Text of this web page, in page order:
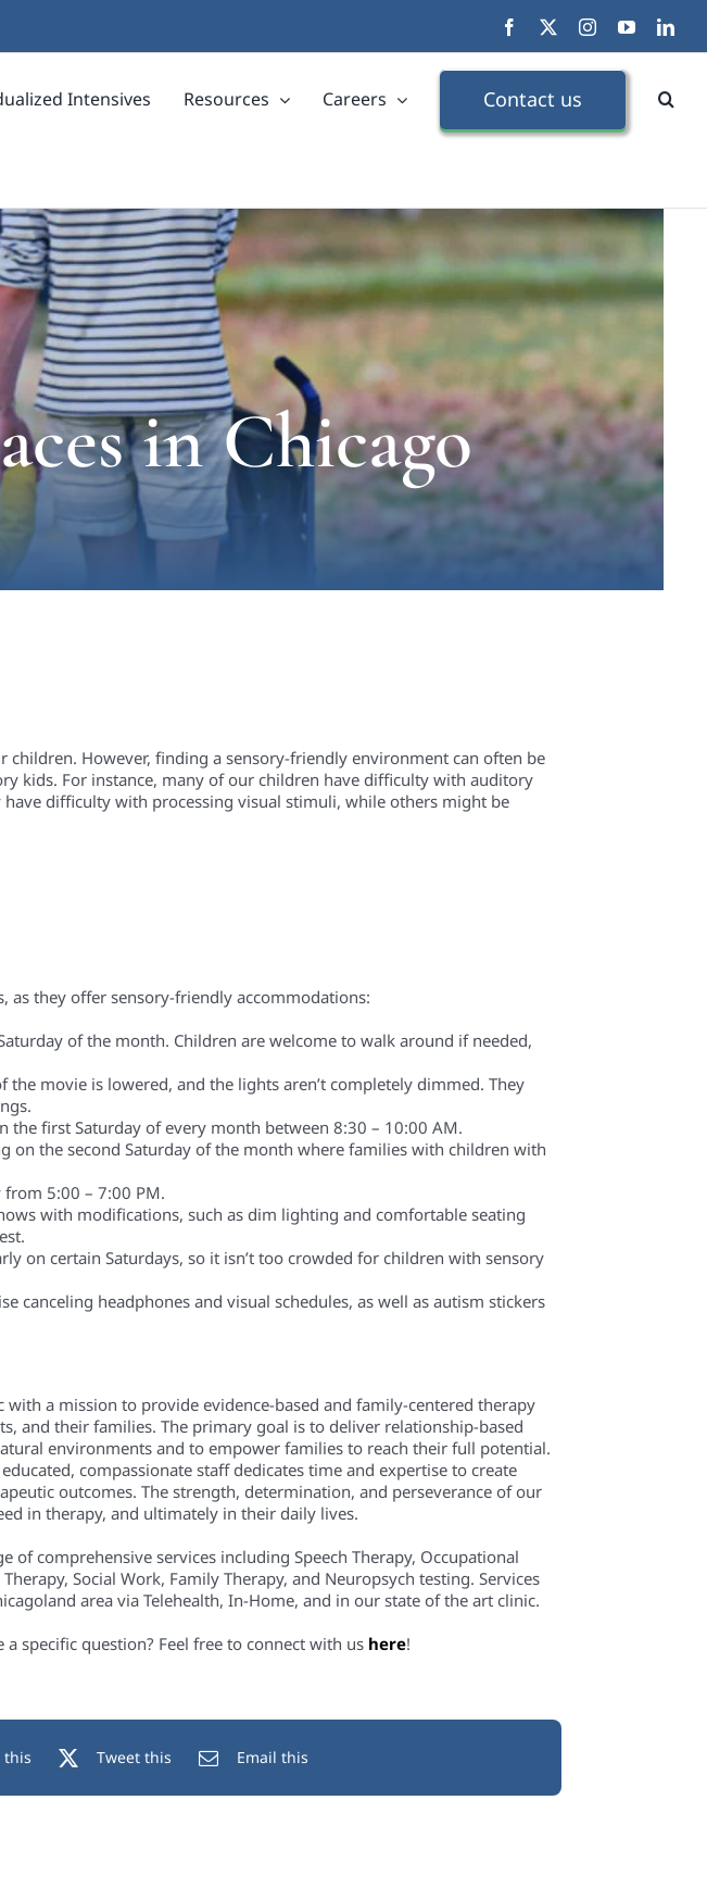
Facebook InstagramYouTube
Intensives Resources Careers Contact us
in Chicago
However, finding a sensory-friendly environment can often be
kids. For instance, many of our children have difficulty with auditory
difficulty with processing visual stimuli, while others might be
they offer sensory-friendly accommodations:
of the month. Children are welcome to walk around if needed,
the movie is lowered, and the lights aren’t completely dimmed. They
the first Saturday of every month between 8:30 – 10:00 AM.
on the second Saturday of the month where families with children with
from 5:00 – 7:00 PM.
with modifications, such as dim lighting and comfortable seating
on certain Saturdays, so it isn’t too crowded for children with sensory
canceling headphones and visual schedules, as well as autism stickers
with a mission to provide evidence-based and family-centered therapy
and their families. The primary goal is to deliver relationship-based
environments and to empower families to reach their full potential.
compassionate staff dedicates time and expertise to create
outcomes. The strength, determination, and perseverance of our
in therapy, and ultimately in their daily lives.
of comprehensive services including Speech Therapy, Occupational
Social Work, Family Therapy, and Neuropsych testing. Services
area via Telehealth, In-Home, and in our state of the art clinic.
specific question? Feel free to connect with us here!
this Tweet this Email this